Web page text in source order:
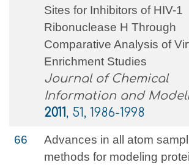
Sites for Inhibitors of HIV-1
Ribonuclease H Through
Comparative Analysis of
Enrichment Studies
Journal of Chemical
Information and
2011, 51, 1986-1998
66
Advances in all atom
methods for modeling